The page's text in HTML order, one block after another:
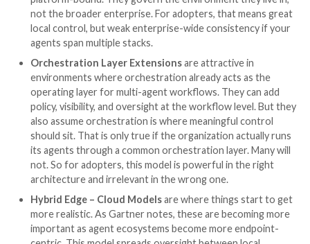
Learning 3: Different vendor
approaches to Guardian AI
That said, even when vendors try to address the
Agent requirements, they often solve the problem
Gartner outlines six emerging delivery and
approaches, which, for adopters, matter more than